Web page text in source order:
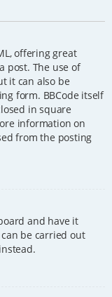
offering great
post. The use of
it can also be
form. BBCode itself
in square
information on
from the posting
and have it
be carried out